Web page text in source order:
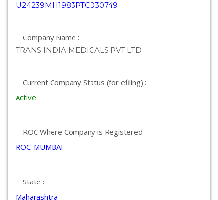
U24239MH1983PTC030749
Company Name :
TRANS INDIA MEDICALS PVT LTD
Current Company Status (for efiling) :
Active
ROC Where Company is Registered :
ROC-MUMBAI
State :
Maharashtra